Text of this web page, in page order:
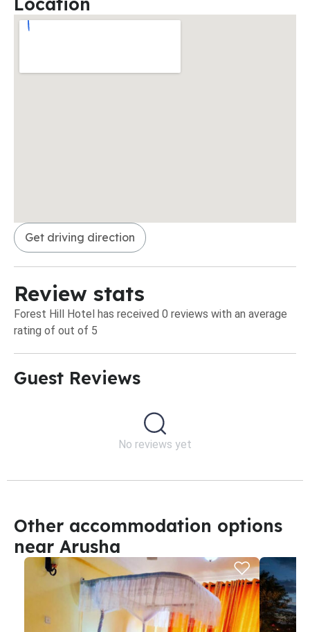
Get driving direction
Review stats
Forest Hill Hotel has received 0 reviews with an average
rating of out of 5
Guest Reviews​
No reviews yet
Other accommodation options
near Arusha